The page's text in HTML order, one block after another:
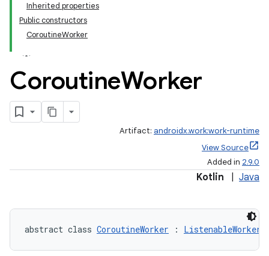
Inherited properties
Public constructors
CoroutineWorker
CoroutineWorker
Artifact: androidx.work:work-runtime
View Source
Added in 2.9.0
Kotlin Java
abstract class CoroutineWorker : ListenableWorker